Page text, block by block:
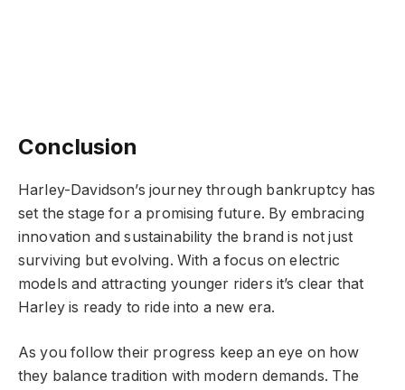
Conclusion
Harley-Davidson’s journey through bankruptcy has
set the stage for a promising future. By embracing
innovation and sustainability the brand is not just
surviving but evolving. With a focus on electric
models and attracting younger riders it’s clear that
Harley is ready to ride into a new era.
As you follow their progress keep an eye on how
they balance tradition with modern demands. The